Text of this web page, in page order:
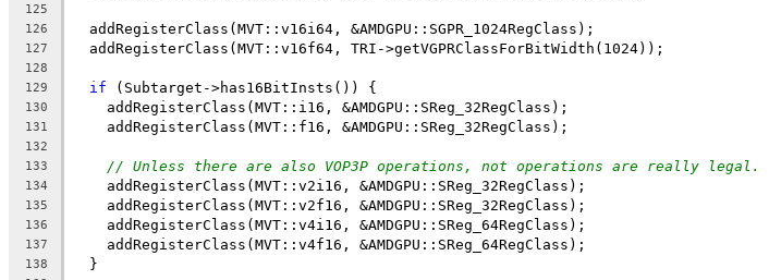
125
126
  addRegisterClass(MVT::v16i64, &AMDGPU::SGPR_1024RegClass);
127
  addRegisterClass(MVT::v16f64, TRI->getVGPRClassForBitWidth(1024));
128
129
if (Subtarget->has16BitInsts()) {
130
    addRegisterClass(MVT::i16, &AMDGPU::SReg_32RegClass);
131
    addRegisterClass(MVT::f16, &AMDGPU::SReg_32RegClass);
132
133
// Unless there are also VOP3P operations, not operations are really legal.
134
    addRegisterClass(MVT::v2i16, &AMDGPU::SReg_32RegClass);
135
    addRegisterClass(MVT::v2f16, &AMDGPU::SReg_32RegClass);
136
    addRegisterClass(MVT::v4i16, &AMDGPU::SReg_64RegClass);
137
    addRegisterClass(MVT::v4f16, &AMDGPU::SReg_64RegClass);
138
  }